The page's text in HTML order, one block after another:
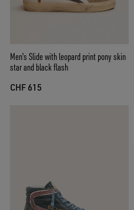
Men's Slide with leopard print pony skin
star and black flash
CHF 615